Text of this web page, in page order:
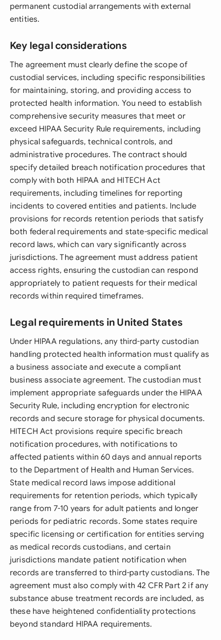
permanent custodial arrangements with external
entities.
Key legal considerations
The agreement must clearly define the scope of
custodial services, including specific responsibilities
for maintaining, storing, and providing access to
protected health information. You need to establish
comprehensive security measures that meet or
exceed HIPAA Security Rule requirements, including
physical safeguards, technical controls, and
administrative procedures. The contract should
specify detailed breach notification procedures that
comply with both HIPAA and HITECH Act
requirements, including timelines for reporting
incidents to covered entities and patients. Include
provisions for records retention periods that satisfy
both federal requirements and state-specific medical
record laws, which can vary significantly across
jurisdictions. The agreement must address patient
access rights, ensuring the custodian can respond
appropriately to patient requests for their medical
records within required timeframes.
Legal requirements in United States
Under HIPAA regulations, any third-party custodian
handling protected health information must qualify as
a business associate and execute a compliant
business associate agreement. The custodian must
implement appropriate safeguards under the HIPAA
Security Rule, including encryption for electronic
records and secure storage for physical documents.
HITECH Act provisions require specific breach
notification procedures, with notifications to
affected patients within 60 days and annual reports
to the Department of Health and Human Services.
State medical record laws impose additional
requirements for retention periods, which typically
range from 7-10 years for adult patients and longer
periods for pediatric records. Some states require
specific licensing or certification for entities serving
as medical records custodians, and certain
jurisdictions mandate patient notification when
records are transferred to third-party custodians. The
agreement must also comply with 42 CFR Part 2 if any
substance abuse treatment records are included, as
these have heightened confidentiality protections
beyond standard HIPAA requirements.